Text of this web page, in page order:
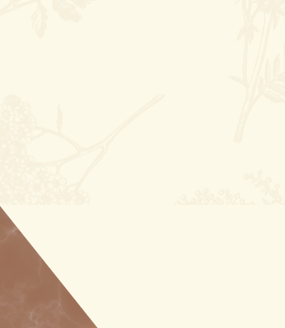
EVENTS & FESTIVITIES